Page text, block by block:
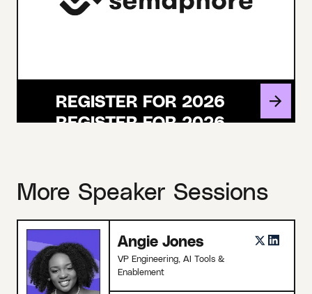
REGISTER FOR 2026
More Speaker Sessions
Angie Jones
VP Engineering, AI Tools &
Enablement